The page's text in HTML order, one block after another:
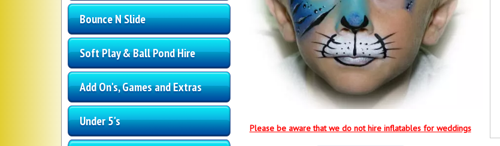
Bounce N Slide
Soft Play & Ball Pond Hire
Add On's, Games and Extras
Under 5's Please be aware that we do not hire inflatables for weddings